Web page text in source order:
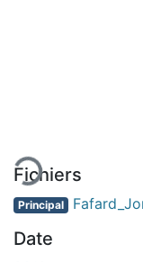
Fichiers
Principal
Date